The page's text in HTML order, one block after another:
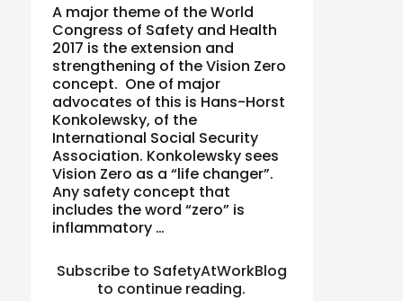
A major theme of the World
Congress of Safety and Health
2017 is the extension and
strengthening of the Vision Zero
concept. One of major
advocates of this is Hans-Horst
Konkolewsky, of the
International Social Security
Association. Konkolewsky sees
Vision Zero as a “life changer”.
Any safety concept that
includes the word “zero” is
inflammatory …
Subscribe to SafetyAtWorkBlog
to continue reading.